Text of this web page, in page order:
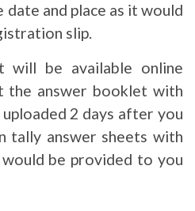
date and place as it would
slip.
will be available online
the answer booklet with
2 days after you
tally answer sheets with
be provided to you